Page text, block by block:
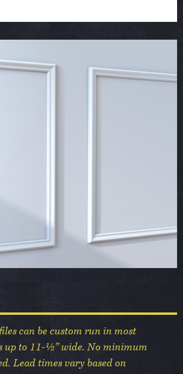
can be custom run in most
up to 11-½” wide. No minimum
Lead times vary based on